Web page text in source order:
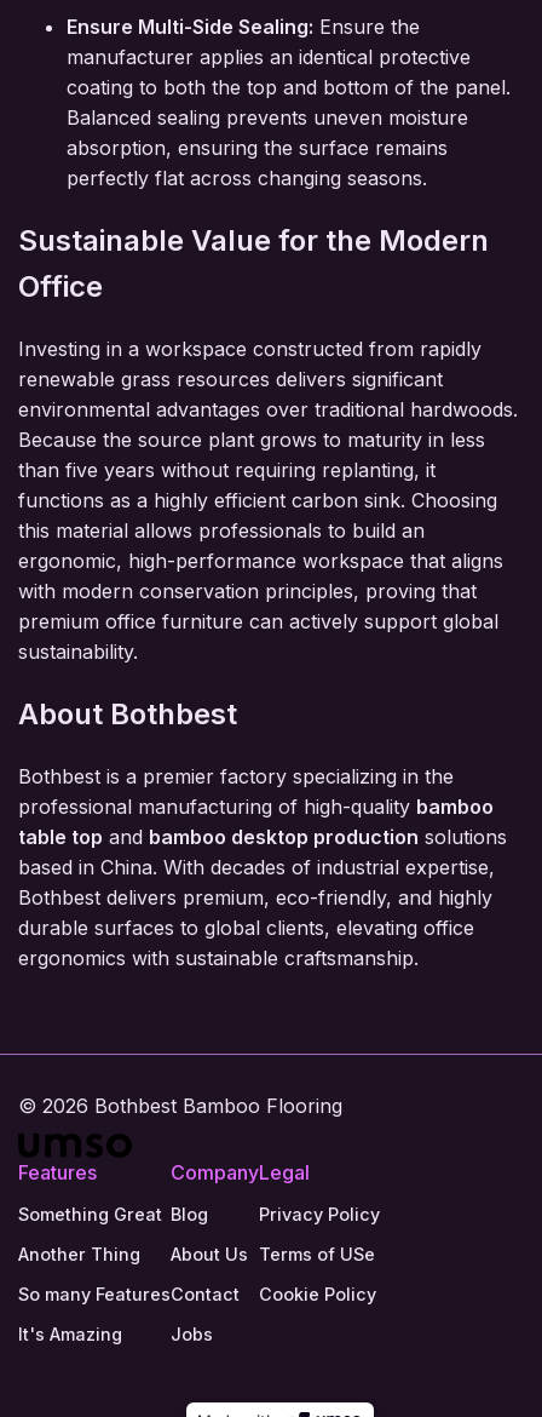
Ensure Multi-Side Sealing: Ensure the
manufacturer applies an identical protective
coating to both the top and bottom of the panel.
Balanced sealing prevents uneven moisture
absorption, ensuring the surface remains
perfectly flat across changing seasons.
Sustainable Value for the Modern
Office
Investing in a workspace constructed from rapidly
renewable grass resources delivers significant
environmental advantages over traditional hardwoods.
Because the source plant grows to maturity in less
than five years without requiring replanting, it
functions as a highly efficient carbon sink. Choosing
this material allows professionals to build an
ergonomic, high-performance workspace that aligns
with modern conservation principles, proving that
premium office furniture can actively support global
sustainability.
About Bothbest
Bothbest is a premier factory specializing in the
professional manufacturing of high-quality bamboo
table top and bamboo desktop production solutions
based in China. With decades of industrial expertise,
Bothbest delivers premium, eco-friendly, and highly
durable surfaces to global clients, elevating office
ergonomics with sustainable craftsmanship.
© 2026 Bothbest Bamboo Flooring
Features
Something Great
Another Thing
So many Features
It's Amazing
Company
Blog
About Us
Contact
Jobs
Legal
Privacy Policy
Terms of USe
Cookie Policy